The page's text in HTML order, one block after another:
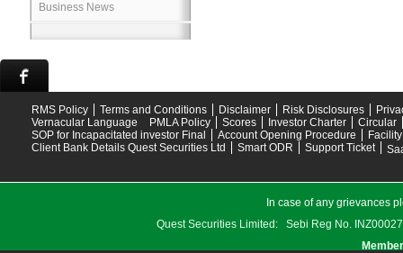
Business News
RMS Policy Terms and Conditions Disclaimer Risk Disclosures
Vernacular Language
PMLA Policy Scores Investor Charter
Circular
SOP for Incapacitated investor Final
Account Opening Procedure
Client Bank Details Quest Securities Ltd
Smart ODR Support Ticket
In case of any grievances
Quest Securities Limited: Sebi Reg No.